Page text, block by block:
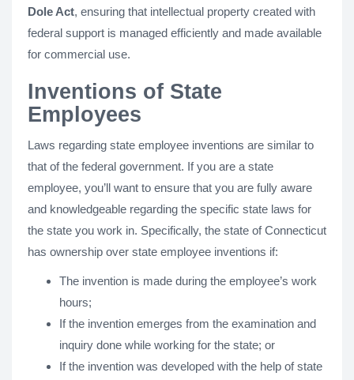
Dole Act, ensuring that intellectual property created with
federal support is managed efficiently and made available
for commercial use.
Inventions of State
Employees
Laws regarding state employee inventions are similar to
that of the federal government. If you are a state
employee, you’ll want to ensure that you are fully aware
and knowledgeable regarding the specific state laws for
the state you work in. Specifically, the state of Connecticut
has ownership over state employee inventions if:
The invention is made during the employee’s work
hours;
If the invention emerges from the examination and
inquiry done while working for the state; or
If the invention was developed with the help of state